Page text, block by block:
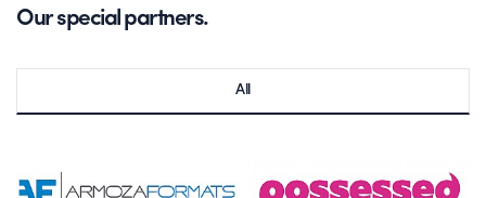
Our special partners.
All